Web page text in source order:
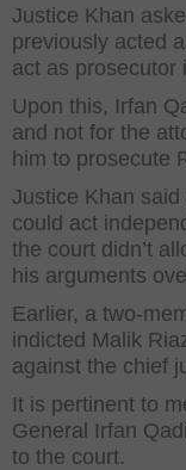
Justice Khan
previously acted
act as prosecutor
Upon this, Irfan
and not for the
him to prosecute
Justice Khan
could act
the court didn’t
his arguments
Earlier, a two-
indicted Malik
against the chief
It is pertinent to
General Irfan
to the court.